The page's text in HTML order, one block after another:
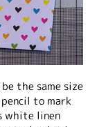
the same size
to mark
white linen